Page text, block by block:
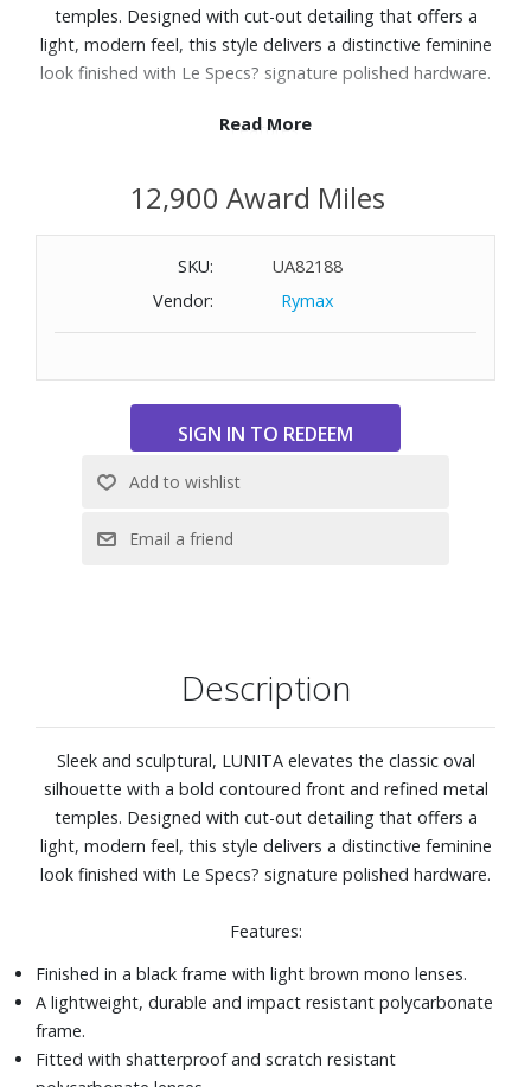
temples. Designed with cut-out detailing that offers a
light, modern feel, this style delivers a distinctive feminine
look finished with Le Specs? signature polished hardware.
Features:
A lightweight, durable and impact resistant polycarbonate
frame.
Fitted with shatterproof and scratch resistant
UV Protection: Category 2
Read More
12,900 Award Miles
SKU:
UA82188
Vendor:
Rymax
Description
Sleek and sculptural, LUNITA elevates the classic oval
silhouette with a bold contoured front and refined metal
temples. Designed with cut-out detailing that offers a
light, modern feel, this style delivers a distinctive feminine
look finished with Le Specs? signature polished hardware.
Features:
Finished in a black frame with light brown mono lenses.
A lightweight, durable and impact resistant polycarbonate
frame.
Fitted with shatterproof and scratch resistant